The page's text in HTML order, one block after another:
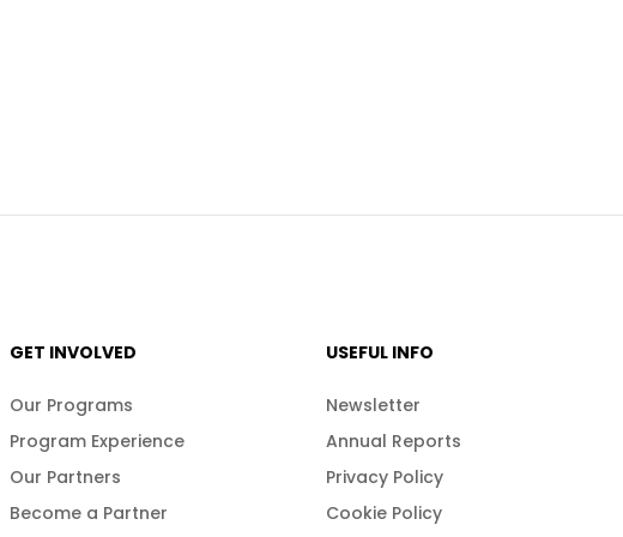
GET INVOLVED
Our Programs
Program Experience
Our Partners
Become a Partner
USEFUL INFO
Newsletter
Annual Reports
Privacy Policy
Cookie Policy